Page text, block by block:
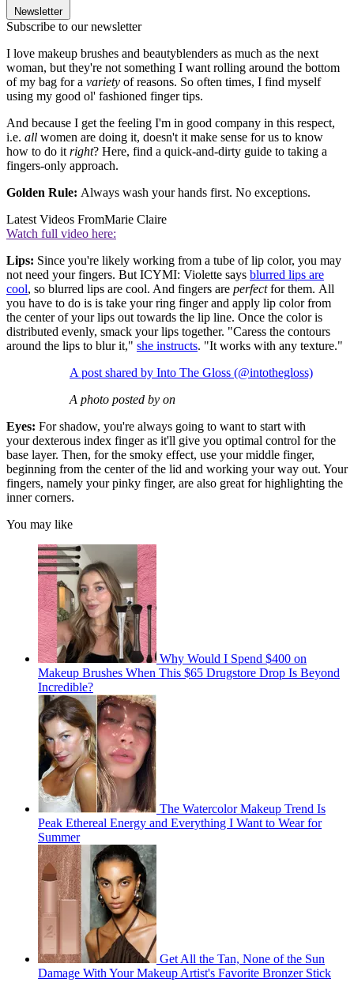
Newsletter
Subscribe to our newsletter
I love makeup brushes and beautyblenders as much as the next
woman, but they're not something I want rolling around the bottom
of my bag for a variety of reasons. So often times, I find myself
using my good ol' fashioned finger tips.
And because I get the feeling I'm in good company in this respect,
i.e. all women are doing it, doesn't it make sense for us to know
how to do it right? Here, find a quick-and-dirty guide to taking a
fingers-only approach.
Golden Rule: Always wash your hands first. No exceptions.
Latest Videos FromMarie Claire
Watch full video here:
Lips: Since you're likely working from a tube of lip color, you may
not need your fingers. But ICYMI: Violette says blurred lips are
cool, so blurred lips are cool. And fingers are perfectfor them. All
you have to do is is take your ring finger and apply lip color from
the center of your lips out towards the lip line. Once the color is
distributed evenly, smack your lips together. "Caress the contours
around the lips to blur it," she instructs. "It works with any texture."
A post shared by Into The Gloss (@intothegloss)
A photo posted by on
Eyes: For shadow, you're always going to want to start with
your dexterous index finger as it'll give you optimal control for the
base layer. Then, for the smoky effect, use your middle finger,
beginning from the center of the lid and working your way out. Your
fingers, namely your pinky finger, are also great for highlighting the
inner corners.
You may like
Why Would I Spend $400 on
Makeup Brushes When This $65 Drugstore Drop Is Beyond
Incredible?
The Watercolor Makeup Trend Is
Peak Ethereal Energy and Everything I Want to Wear for
Summer
Get All the Tan, None of the Sun
Damage With Your Makeup Artist's Favorite Bronzer Stick